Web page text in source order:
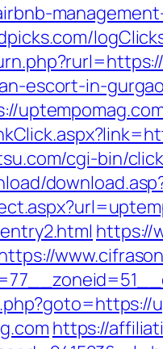
escort-in-
cgi-bin/
https://
https://